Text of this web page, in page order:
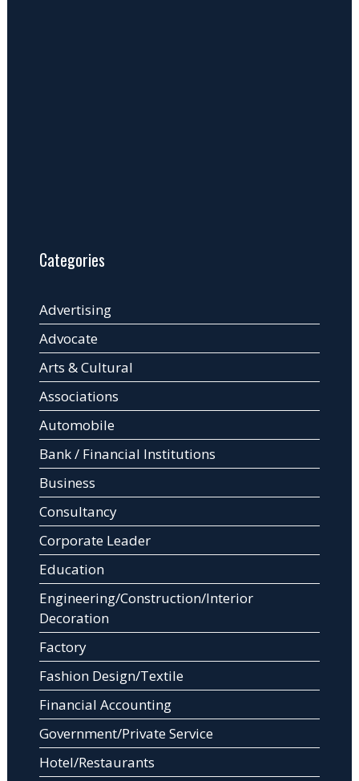
Categories
Advertising
Advocate
Arts & Cultural
Associations
Automobile
Bank / Financial Institutions
Business
Consultancy
Corporate Leader
Education
Engineering/Construction/Interior
Decoration
Factory
Fashion Design/Textile
Financial Accounting
Government/Private Service
Hotel/Restaurants